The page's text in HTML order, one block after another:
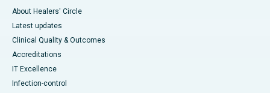
About Healers' Circle
Latest updates
Clinical Quality & Outcomes
Accreditations
IT Excellence
Infection-control